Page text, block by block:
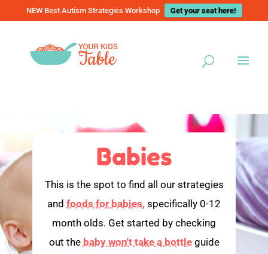
NEW Best Autism Strategies Workshop Get your seat here!
Babies
This is the spot to find all our strategies
and foods for babies, specifically 0-12
month olds. Get started by checking
out the baby won't take a bottleguide